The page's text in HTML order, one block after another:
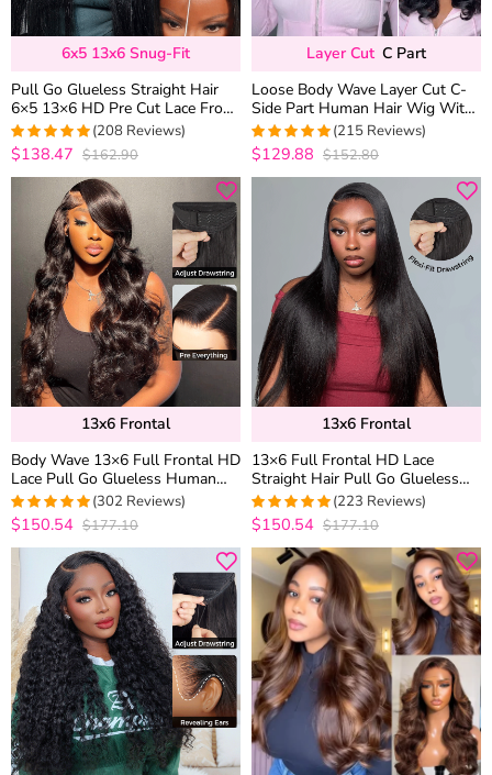
6x5 13x6 Snug-Fit
Pull Go Glueless Straight Hair
6×5 13×6 HD Pre Cut Lace Front
Human Hair Wig Bleached Knots
4.9759615384615
(208 Reviews)
$138.47 $162.90
Layer Cut C Part
Loose Body Wave Layer Cut C-
Side Part Human Hair Wig With
Baby Hair Pull Go Glueless
4.9813953488372
(215 Reviews)
$129.88 $152.80
13x6 Frontal
Body Wave 13×6 Full Frontal HD
Lace Pull Go Glueless Human
Hair Wig Pre Everything
4.9667774086379
(302 Reviews)
$150.54 $177.10
13x6 Frontal
13×6 Full Frontal HD Lace
Straight Hair Pull Go Glueless
Human Hair Wig Pre Everything
4.9553571428571
(223 Reviews)
$150.54 $177.10